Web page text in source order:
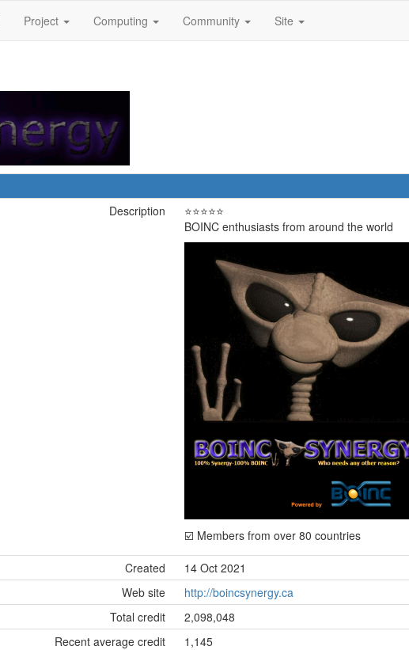
Project Computing Community Site
Description
⭐⭐⭐⭐⭐
BOINC enthusiasts from around the world
☑️ Members from over 80 countries
Created
14 Oct 2021
Web site
http://boincsynergy.ca
Total credit
2,098,048
Recent average credit
1,145